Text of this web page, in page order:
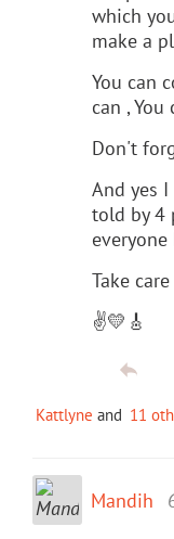
which
make a
You can
can , You
Don't
And yes
told by 4
Take care
✌️💛🎸
Kattlyne and 11
Mandih